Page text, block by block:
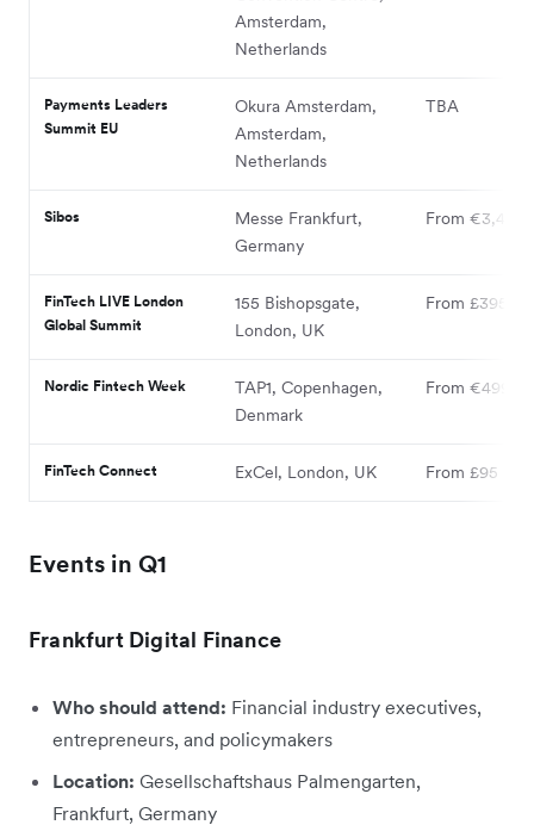
Amsterdam,
Netherlands
Payments Leaders
Summit EU
Okura Amsterdam,
Amsterdam,
Netherlands
TBA
Sibos
Messe Frankfurt,
Germany
From €3,400
FinTech LIVE London
Global Summit
155 Bishopsgate,
London, UK
From £395
Nordic Fintech Week
TAP1, Copenhagen,
Denmark
From €499
FinTech Connect ExCel, London, UK From £95
Events in Q1
Frankfurt Digital Finance
Who should attend: Financial industry executives,
entrepreneurs, and policymakers
Location: Gesellschaftshaus Palmengarten,
Frankfurt, Germany